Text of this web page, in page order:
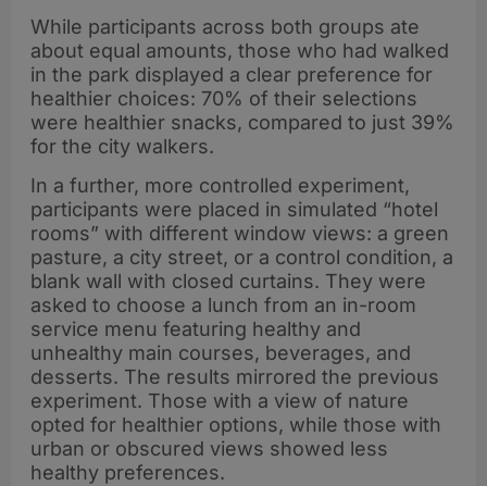
While participants across both groups ate
about equal amounts, those who had walked
in the park displayed a clear preference for
healthier choices: 70% of their selections
were healthier snacks, compared to just 39%
for the city walkers.
In a further, more controlled experiment,
participants were placed in simulated “hotel
rooms” with different window views: a green
pasture, a city street, or a control condition, a
blank wall with closed curtains. They were
asked to choose a lunch from an in-room
service menu featuring healthy and
unhealthy main courses, beverages, and
desserts. The results mirrored the previous
experiment. Those with a view of nature
opted for healthier options, while those with
urban or obscured views showed less
healthy preferences.